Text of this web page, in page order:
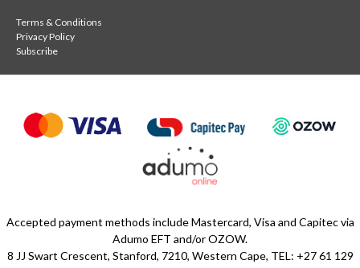
Terms & Conditions
Privacy Policy
Subscribe
Accepted payment methods include Mastercard, Visa and Capitec via
Adumo EFT and/or OZOW.
8 JJ Swart Crescent, Stanford, 7210, Western Cape, TEL: +27 61 129